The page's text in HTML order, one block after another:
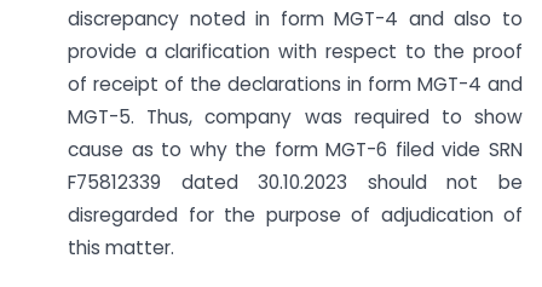
discrepancy noted in form MGT-4 and also to
provide a clarification with respect to the proof
of receipt of the declarations in form MGT-4 and
MGT-5. Thus, company was required to show
cause as to why the form MGT-6 filed vide SRN
F75812339 dated 30.10.2023 should not be
disregarded for the purpose of adjudication of
this matter.